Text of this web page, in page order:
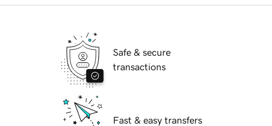
Safe & secure
transactions
Fast & easy transfers